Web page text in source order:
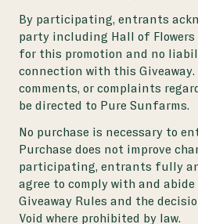
By participating, entrants
party including Hall of
for this promotion and no
connection with this
comments, or complaints
be directed to Pure Sunfarms.
No purchase is necessary to
Purchase does not improve
participating, entrants fully
agree to comply with and
Giveaway Rules and the
Void where prohibited by law.